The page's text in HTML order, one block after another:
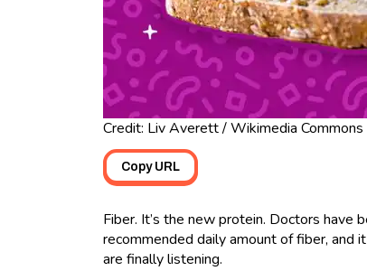
Credit: Liv Averett / Wikimedia Commons
Copy URL
Fiber. It’s the new protein. Doctors have
recommended daily amount of fiber, and
are finally listening.